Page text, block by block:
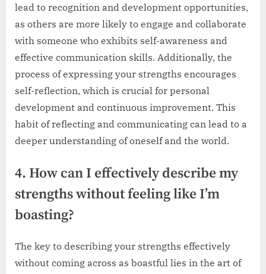
lead to recognition and development opportunities,
as others are more likely to engage and collaborate
with someone who exhibits self-awareness and
effective communication skills. Additionally, the
process of expressing your strengths encourages
self-reflection, which is crucial for personal
development and continuous improvement. This
habit of reflecting and communicating can lead to a
deeper understanding of oneself and the world.
4. How can I effectively describe my
strengths without feeling like I’m
boasting?
The key to describing your strengths effectively
without coming across as boastful lies in the art of